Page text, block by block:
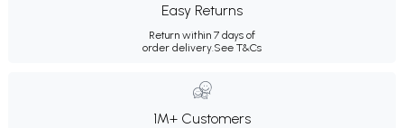
Easy Returns
Return within 7 days of
order delivery.See T&Cs
1M+ Customers